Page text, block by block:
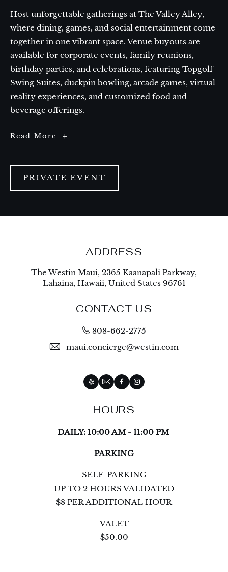
Host unforgettable gatherings at The Valley Alley,
where dining, games, and social entertainment come
together in one vibrant space. Venue buyouts are
available for corporate events, family reunions,
birthday parties, and celebrations, featuring Topgolf
Swing Suites, duckpin bowling, arcade games, virtual
reality experiences, and customized food and
beverage offerings.
Read More
Celebrate
Valley
AlleyPRIVATE EVENT
ADDRESS
The Westin Maui, 2365 Kaanapali Parkway,
Lahaina, Hawaii, United States 96761
CONTACT US
808-662-2775
maui.concierge@westin.com
Yelp EmailFacebookInstagram
HOURS
DAILY: 10:00 AM - 11:00 PM
PARKING
SELF-PARKING
UP TO 2 HOURS VALIDATED
$8 PER ADDITIONAL HOUR
VALET
$50.00